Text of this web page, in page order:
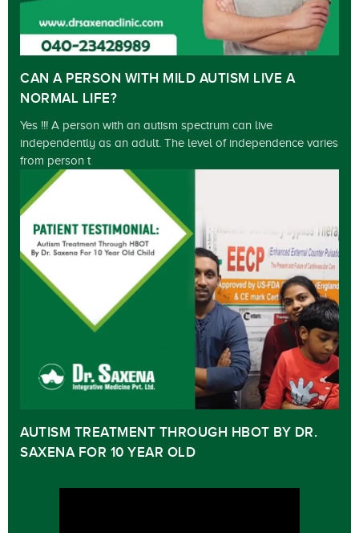
CAN A PERSON WITH MILD AUTISM LIVE A
NORMAL LIFE?
Yes !!! A person with an autism spectrum can live
independently as an adult. The level of independence varies
from person t
AUTISM TREATMENT THROUGH HBOT BY DR.
SAXENA FOR 10 YEAR OLD